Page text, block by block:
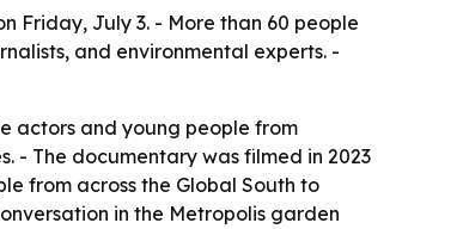
Friday, July 3. - More than 60 people
and environmental experts. -
actors and young people from
- The documentary was filmed in 2023
from across the Global South to
in the Metropolis garden